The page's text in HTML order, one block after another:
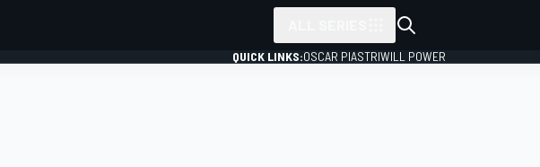
QUICK LINKS:OSCAR PIASTRIWILL POWER